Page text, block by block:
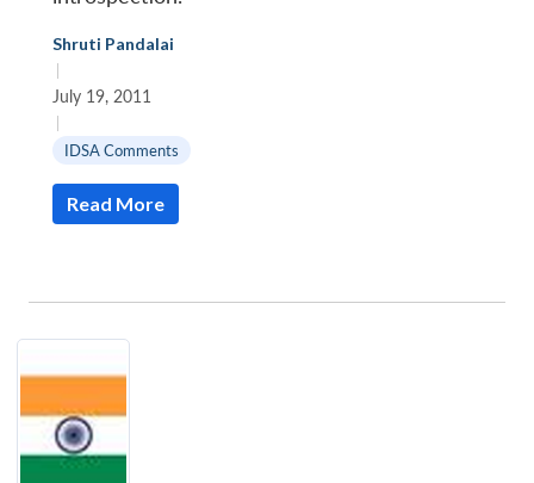
LIBRARY
menu
Shruti Pandalai
|
July 19, 2011
|
IDSA Comments
Read More